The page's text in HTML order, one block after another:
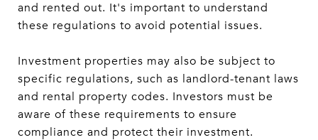
and rented out. It's important to understand
these regulations to avoid potential issues.
Investment properties may also be subject to
specific regulations, such as landlord-tenant laws
and rental property codes. Investors must be
aware of these requirements to ensure
compliance and protect their investment.